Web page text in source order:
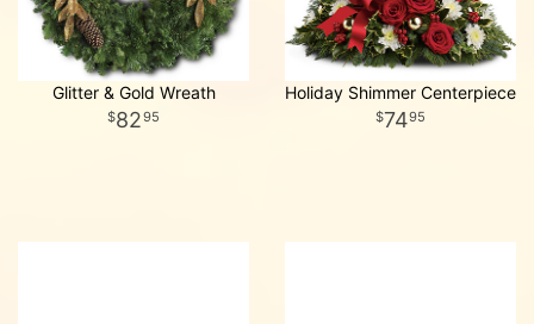
Glitter & Gold Wreath
8295
Holiday Shimmer Centerpiece
7495